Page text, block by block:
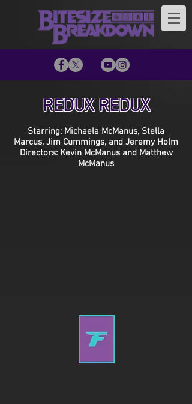
REDUX REDUX
Starring: Michaela McManus, Stella
Marcus, Jim Cummings, and Jeremy Holm
Directors: Kevin McManus and Matthew
McManus